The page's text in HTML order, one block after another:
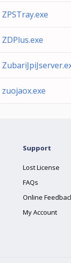
ZPSTray.exe
ZDPlus.exe
zuojaox.exe
Support
Lost License
FAQs
Online
My Account